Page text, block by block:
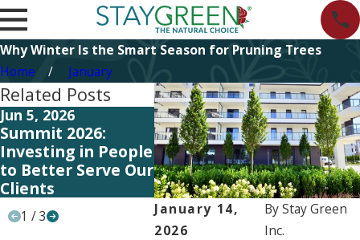
Why Winter Is the Smart Season for Pruning Trees
Home
January
January 14,
2026
ByStay Green
Inc.
Related Posts
Jun 5, 2026
Summit 2026:
Investing in People
to Better Serve Our
Clients
Jun 5, 2026
Start Planning
Your 2027
Landscape
Strategy Now
May
Serve
1 /3